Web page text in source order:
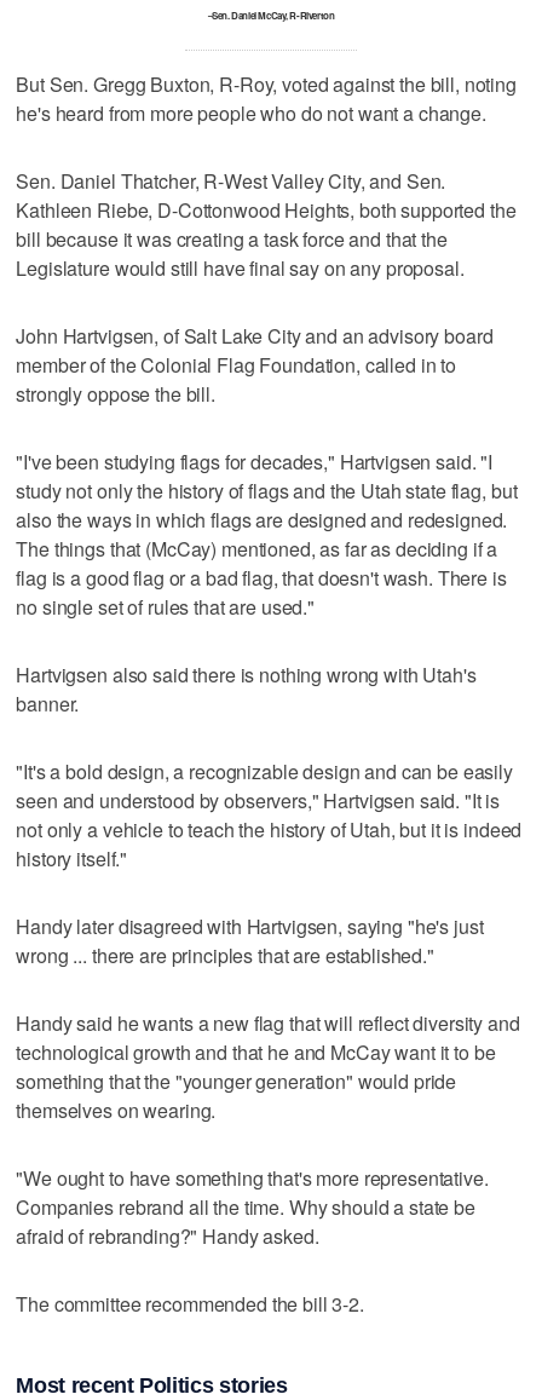
–Sen. Daniel McCay, R-Riverton
But Sen. Gregg Buxton, R-Roy, voted against the bill, noting
he's heard from more people who do not want a change.
Sen. Daniel Thatcher, R-West Valley City, and Sen.
Kathleen Riebe, D-Cottonwood Heights, both supported the
bill because it was creating a task force and that the
Legislature would still have final say on any proposal.
John Hartvigsen, of Salt Lake City and an advisory board
member of the Colonial Flag Foundation, called in to
strongly oppose the bill.
"I've been studying flags for decades," Hartvigsen said. "I
study not only the history of flags and the Utah state flag, but
also the ways in which flags are designed and redesigned.
The things that (McCay) mentioned, as far as deciding if a
flag is a good flag or a bad flag, that doesn't wash. There is
no single set of rules that are used."
Hartvigsen also said there is nothing wrong with Utah's
banner.
"It's a bold design, a recognizable design and can be easily
seen and understood by observers," Hartvigsen said. "It is
not only a vehicle to teach the history of Utah, but it is indeed
history itself."
Handy later disagreed with Hartvigsen, saying "he's just
wrong ... there are principles that are established."
Handy said he wants a new flag that will reflect diversity and
technological growth and that he and McCay want it to be
something that the "younger generation" would pride
themselves on wearing.
"We ought to have something that's more representative.
Companies rebrand all the time. Why should a state be
afraid of rebranding?" Handy asked.
The committee recommended the bill 3-2.
Most recent Politics stories